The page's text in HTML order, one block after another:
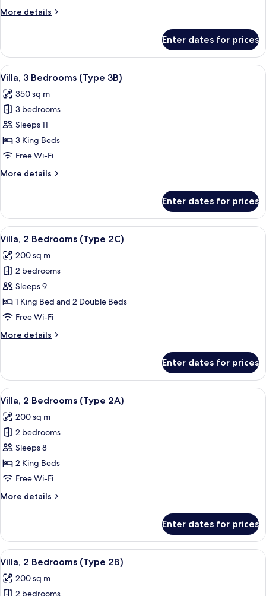
3C)
More details
More
2
Bedrooms
(Type
Enter dates for prices
View
all
photos
for
Villa,
3
Bedrooms
3B)
A modern outdoor living area with a
10
Villa, 3 Bedrooms (Type 3B)
350 sq m
3 bedrooms
Sleeps 11
3 King Beds
Free Wi-Fi
More details
More
3
Bedrooms
(Type
Enter dates for prices
View
all
photos
for
Villa,
2
Bedrooms
2C)
A hotel room with a bed, two wicker
11
Villa, 2 Bedrooms (Type 2C)
200 sq m
2 bedrooms
Sleeps 9
1 King Bed and 2 Double Beds
Free Wi-Fi
More details
More
2
Bedrooms
(Type
Enter dates for prices
View
all
photos
for
Villa,
2
Bedrooms
2A)
A modern hotel room with a large
9
Villa, 2 Bedrooms (Type 2A)
200 sq m
2 bedrooms
Sleeps 8
2 King Beds
Free Wi-Fi
More details
More
2
Bedrooms
(Type
Enter dates for prices
View
all
photos
A hotel room with a bed, two wicker
11
Villa, 2 Bedrooms (Type 2B)
200 sq m
2 bedrooms